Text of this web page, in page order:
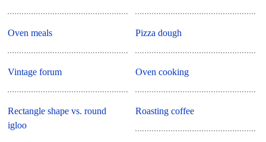
Oven meals
Vintage forum
Rectangle shape vs. round
igloo
Pizza dough
Oven cooking
Roasting coffee